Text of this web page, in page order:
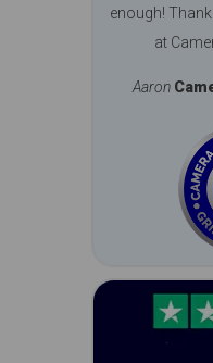
enough!
at
Aaron